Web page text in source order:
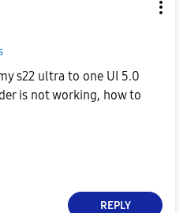
s22 ultra to one UI 5.0
is not working, how to
REPLY